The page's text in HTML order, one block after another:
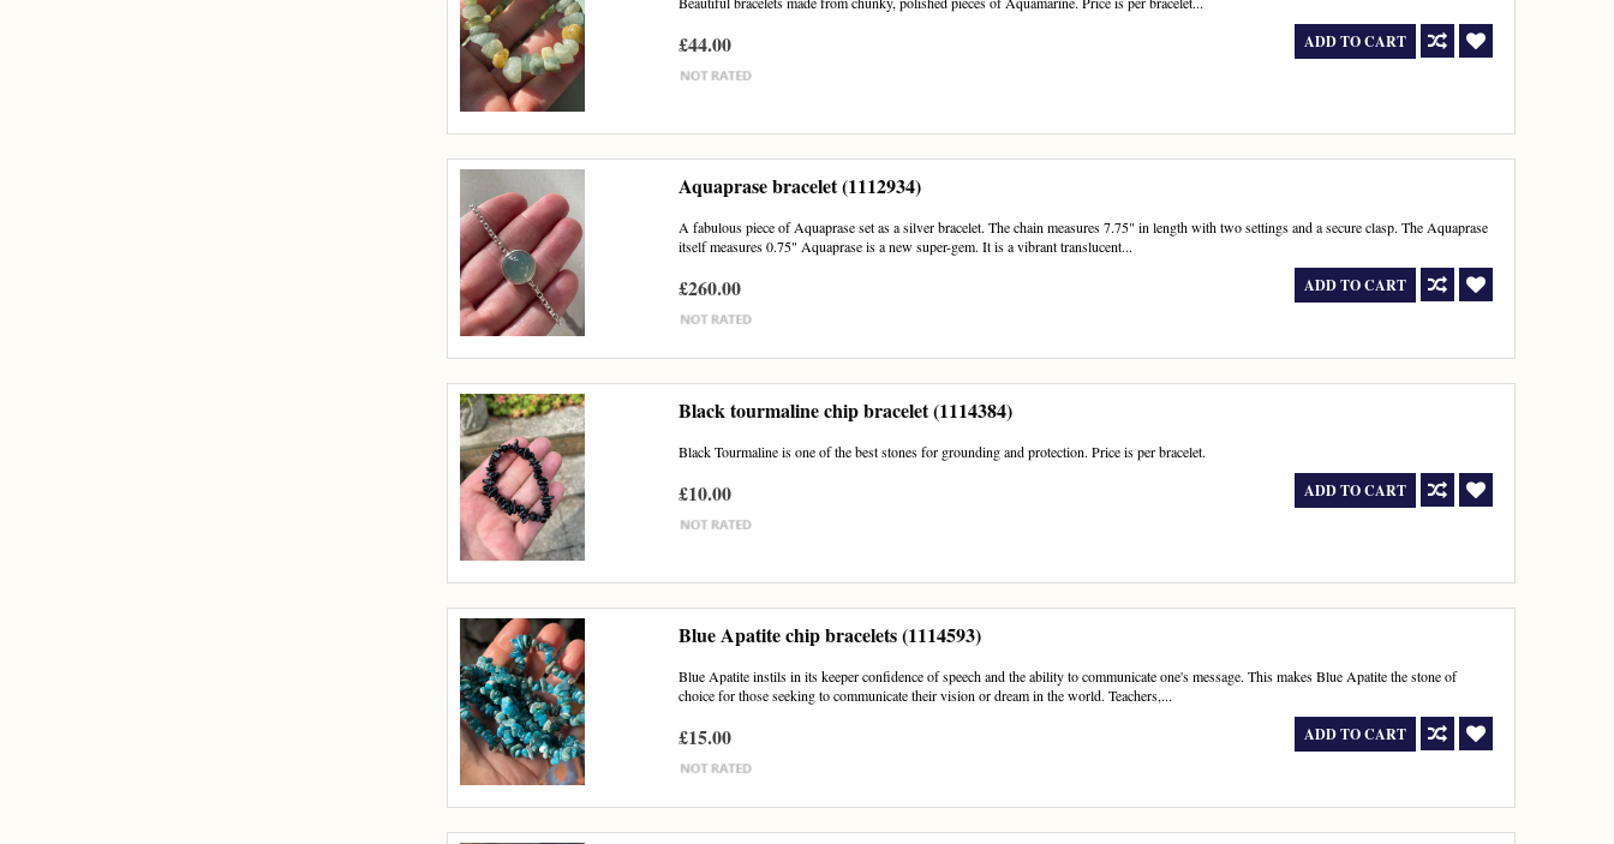
£44.00 ADD TO CART
Aquaprase bracelet (1112934)
A fabulous piece of Aquaprase set as a silver bracelet. The chain measures 7.75" in length with two settings and a secure clasp. The Aquaprase
itself measures 0.75" Aquaprase is a new super-gem. It is a vibrant translucent...
£260.00 ADD TO CART
Black tourmaline chip bracelet (1114384)
Black Tourmaline is one of the best stones for grounding and protection. Price is per bracelet.
£10.00 ADD TO CART
Blue Apatite chip bracelets (1114593)
Blue Apatite instils in its keeper confidence of speech and the ability to communicate one's message. This makes Blue Apatite the stone of
choice for those seeking to communicate their vision or dream in the world. Teachers,...
£15.00 ADD TO CART